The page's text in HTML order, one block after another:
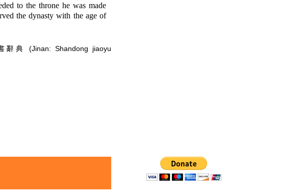
to the throne he was made
the dynasty with the age of
辭典 (Jinan: Shandong jiaoyu